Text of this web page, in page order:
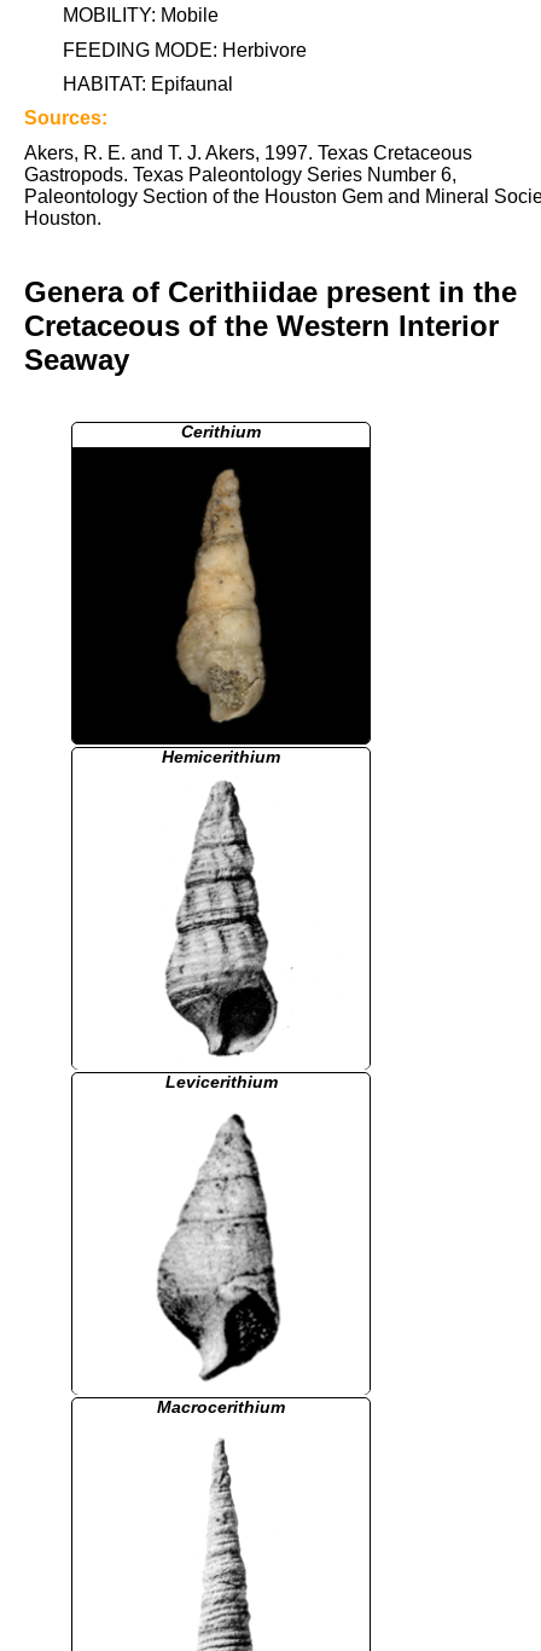
MOBILITY: Mobile
FEEDING MODE: Herbivore
HABITAT: Epifaunal
Sources:
Akers, R. E. and T. J. Akers, 1997. Texas Cretaceous
Gastropods. Texas Paleontology Series Number 6,
Paleontology Section of the Houston Gem and Mineral
Houston.
Genera of Cerithiidae present in the
Cretaceous of the Western Interior
Seaway
Cerithium
Hemicerithium
Levicerithium
Macrocerithium